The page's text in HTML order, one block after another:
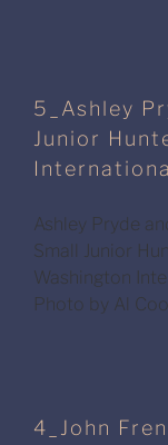
5_Ashley
Junior
Ashley Pryde
Small Junior
Washington
Photo by Al
4_John